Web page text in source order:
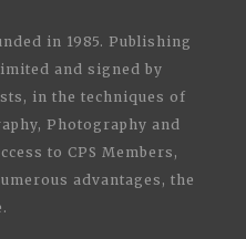
in 1985. Publishing
and signed by
in the techniques of
Photography and
to CPS Members,
advantages, the